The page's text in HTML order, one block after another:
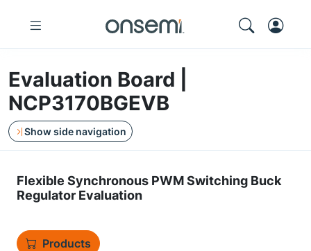
Evaluation Board |
NCP3170BGEVB
Show side navigation
Flexible Synchronous PWM Switching Buck
Regulator Evaluation
Products